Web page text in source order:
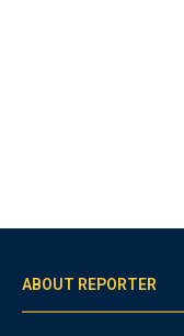
ABOUT REPORTER